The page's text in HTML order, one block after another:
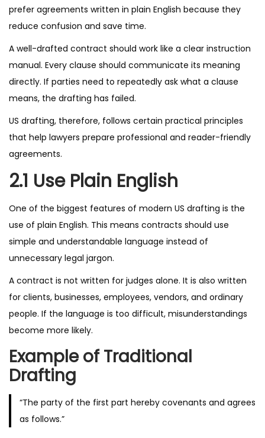
prefer agreements written in plain English because they
reduce confusion and save time.
A well-drafted contract should work like a clear instruction
manual. Every clause should communicate its meaning
directly. If parties need to repeatedly ask what a clause
means, the drafting has failed.
US drafting, therefore, follows certain practical principles
that help lawyers prepare professional and reader-friendly
agreements.
2.1 Use Plain English
One of the biggest features of modern US drafting is the
use of plain English. This means contracts should use
simple and understandable language instead of
unnecessary legal jargon.
A contract is not written for judges alone. It is also written
for clients, businesses, employees, vendors, and ordinary
people. If the language is too difficult, misunderstandings
become more likely.
Example of Traditional
Drafting
“The party of the first part hereby covenants and agrees
as follows.”